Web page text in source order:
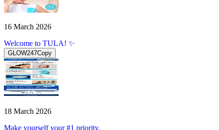
16 March 2026
Welcome to TULA! ✨
GLOW247Copy
18 March 2026
Make yourself your #1 priority.